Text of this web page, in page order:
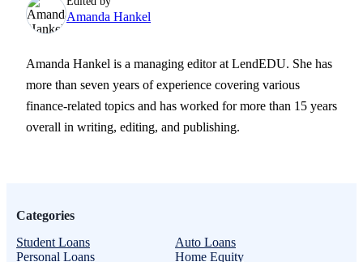
Amanda Hankel
Amanda Hankel is a managing editor at LendEDU. She has
more than seven years of experience covering various
finance-related topics and has worked for more than 15 years
overall in writing, editing, and publishing.
Categories
Student Loans
Auto Loans
Personal Loans
Home Equity